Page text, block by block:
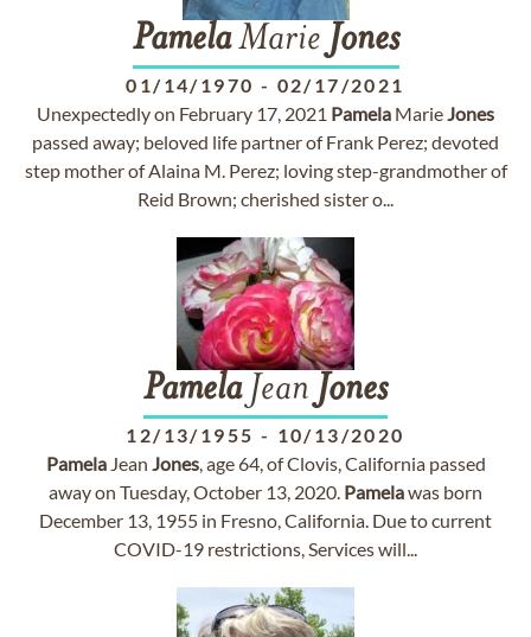
PamelaMarie Jones
01/14/1970 - 02/17/2021
Unexpectedly on February 17, 2021 Pamela MarieJones
passed away; beloved life partner of Frank Perez; devoted
step mother of Alaina M. Perez; loving step-grandmother of
Reid Brown; cherished sister o...
PamelaJean Jones
12/13/1955 - 10/13/2020
PamelaJean Jones, age 64, of Clovis, California passed
away on Tuesday, October 13, 2020. Pamelawas born
December 13, 1955 in Fresno, California. Due to current
COVID-19 restrictions, Services will...